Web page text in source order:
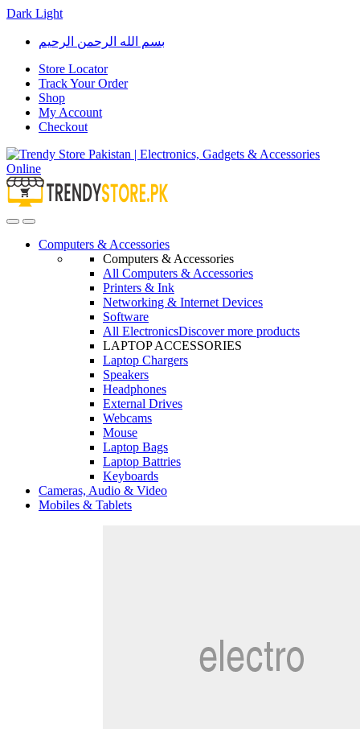
Dark Light
Skip
navigation
Skip
content
بسم الله الرحمن الرحيم
Store Locator
Track Your Order
Shop
My Account
Checkout
OpenClose
Computers & Accessories
Computers & Accessories
All Computers & Accessories
Printers & Ink
Networking & Internet Devices
Software
All ElectronicsDiscover more products
LAPTOP ACCESSORIES
Laptop Chargers
Speakers
Headphones
External Drives
Webcams
Mouse
Laptop Bags
Laptop Battries
Keyboards
Cameras, Audio & Video
Mobiles & Tablets